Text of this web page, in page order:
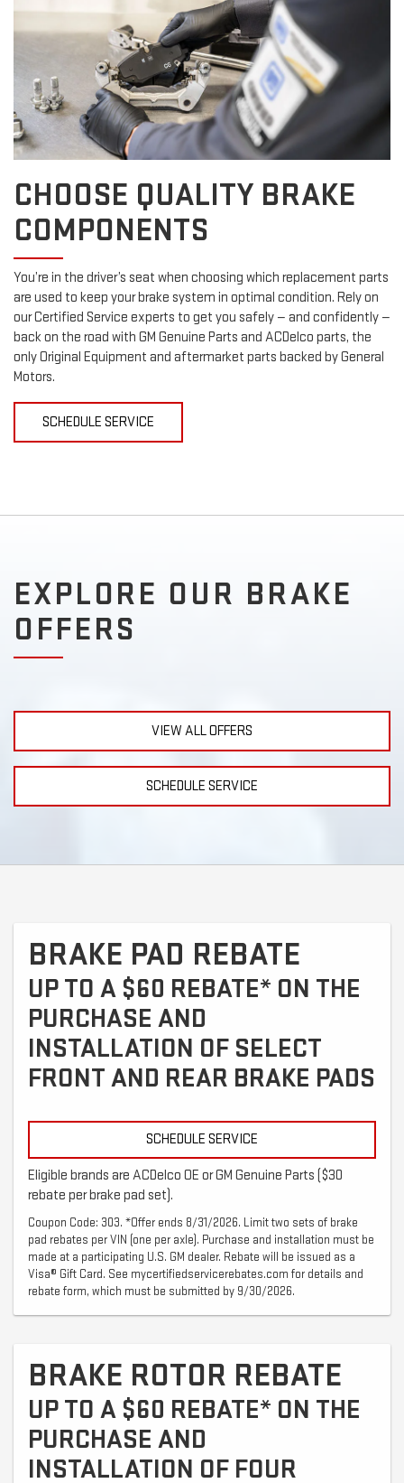
CHOOSE QUALITY BRAKE
COMPONENTS
You’re in the driver’s seat when choosing which replacement parts
are used to keep your brake system in optimal condition. Rely on
our Certified Service experts to get you safely — and confidently —
back on the road with GM Genuine Parts and ACDelco parts, the
only Original Equipment and aftermarket parts backed by General
Motors.
SCHEDULE SERVICE
EXPLORE OUR BRAKE
OFFERS
VIEW ALL OFFERS
SCHEDULE SERVICE
BRAKE PAD REBATE
UP TO A $60 REBATE* ON THE
PURCHASE AND
INSTALLATION OF SELECT
FRONT AND REAR BRAKE PADS
SCHEDULE SERVICE
Eligible brands are ACDelco OE or GM Genuine Parts ($30
rebate per brake pad set).
Coupon Code: 303. *Offer ends 8/31/2026. Limit two sets of brake
pad rebates per VIN (one per axle). Purchase and installation must be
made at a participating U.S. GM dealer. Rebate will be issued as a
Visa® Gift Card. See mycertifiedservicerebates.com for details and
rebate form, which must be submitted by 9/30/2026.
BRAKE ROTOR REBATE
UP TO A $60 REBATE* ON THE
PURCHASE AND
INSTALLATION OF FOUR